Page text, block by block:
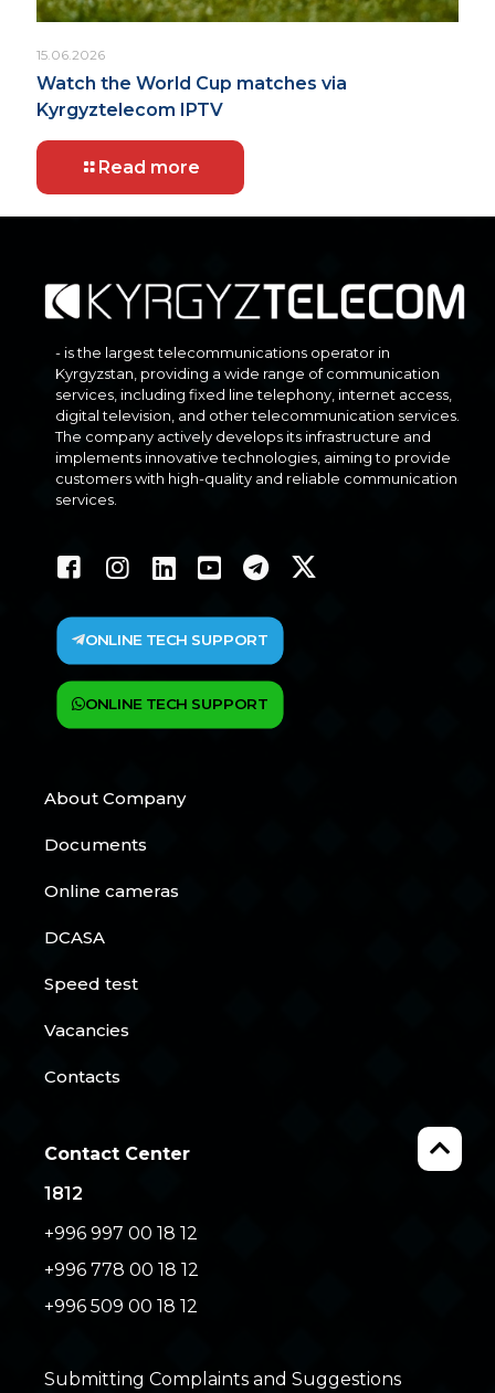
15.06.2026
Watch the World Cup matches via
Kyrgyztelecom IPTV
Read more
- is the largest telecommunications operator in
Kyrgyzstan, providing a wide range of communication
services, including fixed line telephony, internet access,
digital television, and other telecommunication services.
The company actively develops its infrastructure and
implements innovative technologies, aiming to provide
customers with high-quality and reliable communication
services.
ONLINE TECH SUPPORT
ONLINE TECH SUPPORT
About Company
Documents
Online cameras
DCASA
Speed test
Vacancies
Contacts
Contact Center
1812
+996 997 00 18 12
+996 778 00 18 12
+996 509 00 18 12
Submitting Complaints and Suggestions